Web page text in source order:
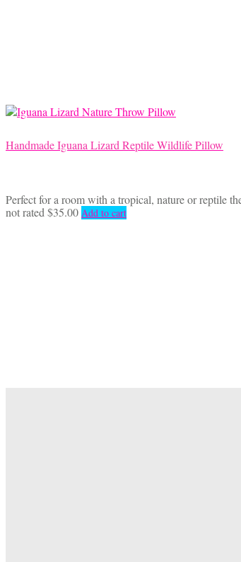
Handmade Iguana Lizard Reptile Wildlife Pillow
Perfect for a room with a tropical, nature or reptile
not rated $35.00 Add to cart